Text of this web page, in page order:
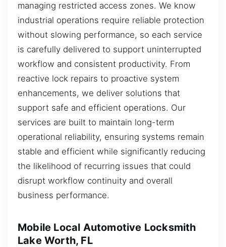
managing restricted access zones. We know
industrial operations require reliable protection
without slowing performance, so each service
is carefully delivered to support uninterrupted
workflow and consistent productivity. From
reactive lock repairs to proactive system
enhancements, we deliver solutions that
support safe and efficient operations. Our
services are built to maintain long-term
operational reliability, ensuring systems remain
stable and efficient while significantly reducing
the likelihood of recurring issues that could
disrupt workflow continuity and overall
business performance.
Mobile Local Automotive Locksmith
Lake Worth, FL